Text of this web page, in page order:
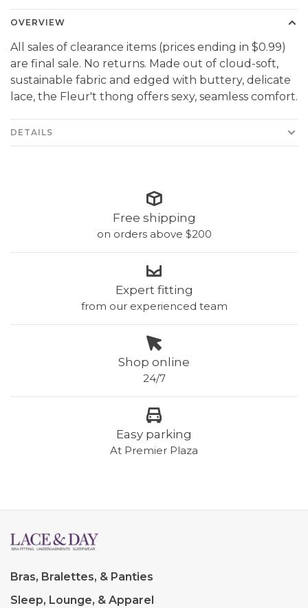
OVERVIEW
All sales of clearance items (prices ending in $0.99)
are final sale. No returns. Made out of cloud-soft,
sustainable fabric and edged with buttery, delicate
lace, the Fleur't thong offers sexy, seamless comfort.
DETAILS
Free shipping
on orders above $200
Expert fitting
from our experienced team
Shop online
24/7
Easy parking
At Premier Plaza
Bras, Bralettes, & Panties
Sleep, Lounge, & Apparel